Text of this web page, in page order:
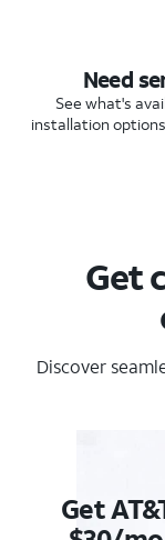
Need
See what's
installation
Get
Discover
Get